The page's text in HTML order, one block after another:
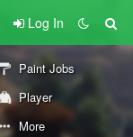
Log In
Paint Jobs
Player
More